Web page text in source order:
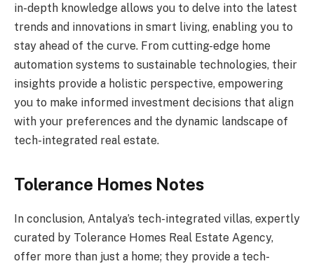
in-depth knowledge allows you to delve into the latest
trends and innovations in smart living, enabling you to
stay ahead of the curve. From cutting-edge home
automation systems to sustainable technologies, their
insights provide a holistic perspective, empowering
you to make informed investment decisions that align
with your preferences and the dynamic landscape of
tech-integrated real estate.
Tolerance Homes Notes
In conclusion, Antalya’s tech-integrated villas, expertly
curated by Tolerance Homes Real Estate Agency,
offer more than just a home; they provide a tech-